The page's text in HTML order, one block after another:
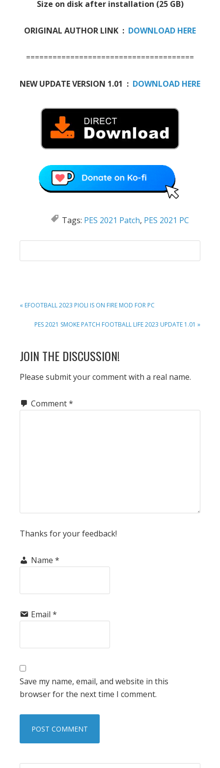
Size on disk after installation (25 GB)
ORIGINAL AUTHOR LINK : DOWNLOAD HERE
======================================
NEW UPDATE VERSION 1.01 : DOWNLOAD HERE
Tags: PES 2021 Patch, PES 2021 PC
PREVIOUS
« EFOOTBALL 2023 PIOLI IS ON FIRE MOD FOR PC
NEXT
PES 2021 SMOKE PATCH FOOTBALL LIFE 2023 UPDATE 1.01 »
READER
INTERACTIONS
JOIN THE DISCUSSION!
Please submit your comment with a real name.
Comment*
Thanks for your feedback!
Name *
Email *
Save my name, email, and website in this
browser for the next time I comment.